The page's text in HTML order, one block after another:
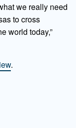
we really need
to cross
world today,”
.